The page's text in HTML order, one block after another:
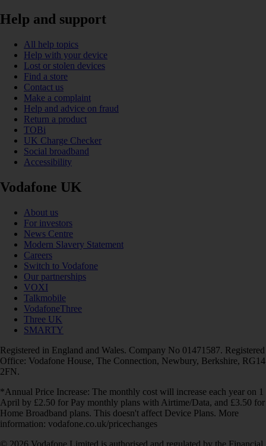
Help and support
All help topics
Help with your device
Lost or stolen devices
Find a store
Contact us
Make a complaint
Help and advice on fraud
Return a product
TOBi
UK Charge Checker
Social broadband
Accessibility
Vodafone UK
About us
For investors
News Centre
Modern Slavery Statement
Careers
Switch to Vodafone
Our partnerships
VOXI
Talkmobile
VodafoneThree
Three UK
SMARTY
Registered in England and Wales. Company No 01471587. Registered
Office: Vodafone House, The Connection, Newbury, Berkshire, RG14
2FN.
*Annual Price Increase: The monthly cost will increase each year on 1
April by £2.50 for Pay monthly plans with Airtime/Data, and £3.50 for
Home Broadband plans. This doesn't affect Device Plans. More
information: vodafone.co.uk/pricechanges
© 2026 Vodafone Limited is authorised and regulated by the Financial